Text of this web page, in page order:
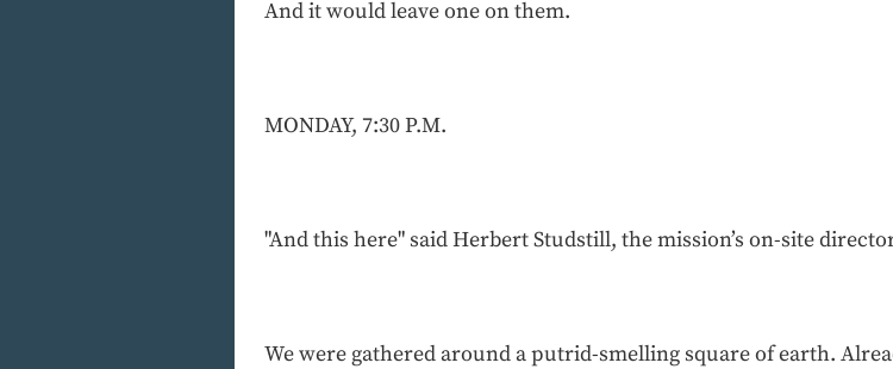
And it would leave one on them.
MONDAY, 7:30 P.M.
"And this here" said Herbert Studstill, the mission’s on-site
We were gathered around a putrid-smelling square of earth.